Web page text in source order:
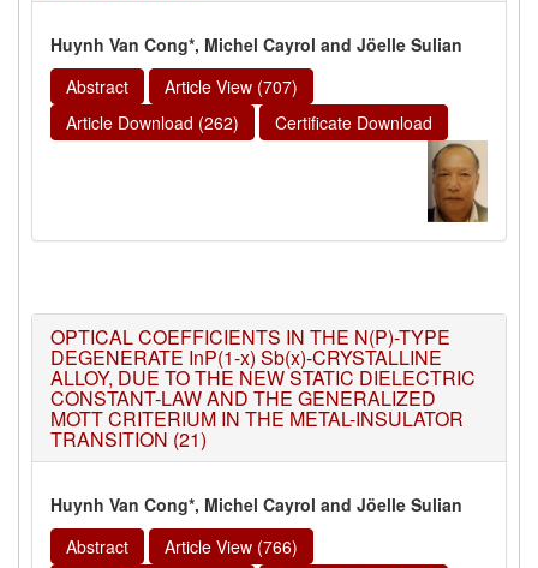
Huynh Van Cong*, Michel Cayrol and Jöelle Sulian
Abstract
Article View (707)
Article Download (262)
Certificate Download
OPTICAL COEFFICIENTS IN THE N(P)-TYPE
DEGENERATE InP(1-x) Sb(x)-CRYSTALLINE
ALLOY, DUE TO THE NEW STATIC DIELECTRIC
CONSTANT-LAW AND THE GENERALIZED
MOTT CRITERIUM IN THE METAL-INSULATOR
TRANSITION (21)
Huynh Van Cong*, Michel Cayrol and Jöelle Sulian
Abstract
Article View (766)